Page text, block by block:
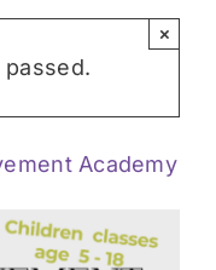
×
Academy